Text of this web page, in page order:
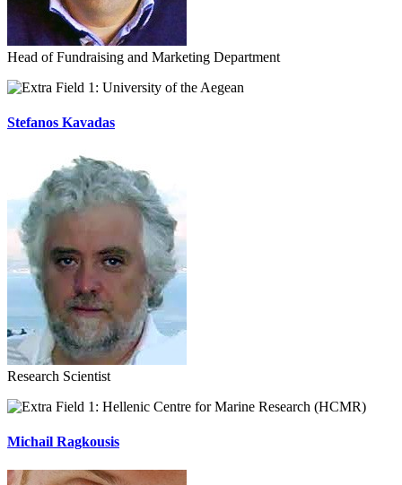
Head of Fundraising and Marketing Department
University of the Aegean
Stefanos Kavadas
Research Scientist
Hellenic Centre for Marine Research (HCMR)
Michail Ragkousis